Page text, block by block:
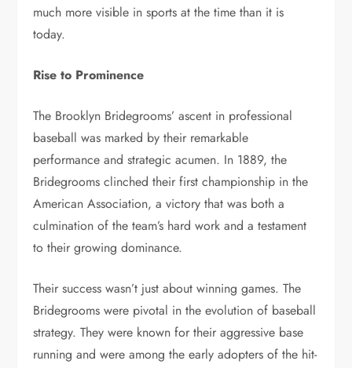
much more visible in sports at the time than it is
today.
Rise to Prominence
The Brooklyn Bridegrooms’ ascent in professional
baseball was marked by their remarkable
performance and strategic acumen. In 1889, the
Bridegrooms clinched their first championship in the
American Association, a victory that was both a
culmination of the team’s hard work and a testament
to their growing dominance.
Their success wasn’t just about winning games. The
Bridegrooms were pivotal in the evolution of baseball
strategy. They were known for their aggressive base
running and were among the early adopters of the hit-